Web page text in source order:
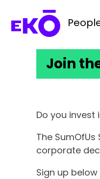
Join
Do you
The
corporate
Sign up